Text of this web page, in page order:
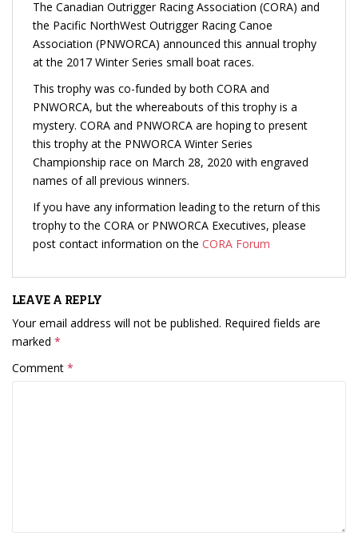
The Canadian Outrigger Racing Association (CORA) and
the Pacific NorthWest Outrigger Racing Canoe
Association (PNWORCA) announced this annual trophy
at the 2017 Winter Series small boat races.
This trophy was co-funded by both CORA and
PNWORCA, but the whereabouts of this trophy is a
mystery. CORA and PNWORCA are hoping to present
this trophy at the PNWORCA Winter Series
Championship race on March 28, 2020 with engraved
names of all previous winners.
If you have any information leading to the return of this
trophy to the CORA or PNWORCA Executives, please
post contact information on the CORA Forum
LEAVE A REPLY
Your email address will not be published. Required fields are
marked *
Comment *